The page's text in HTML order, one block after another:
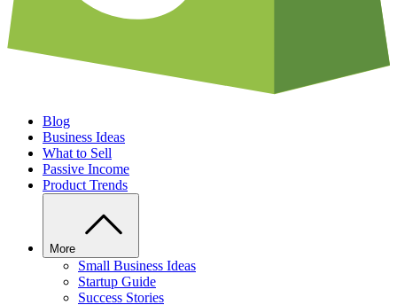
Blog
Business Ideas
What to Sell
Passive Income
Product Trends
More
Small Business Ideas
Startup Guide
Success Stories